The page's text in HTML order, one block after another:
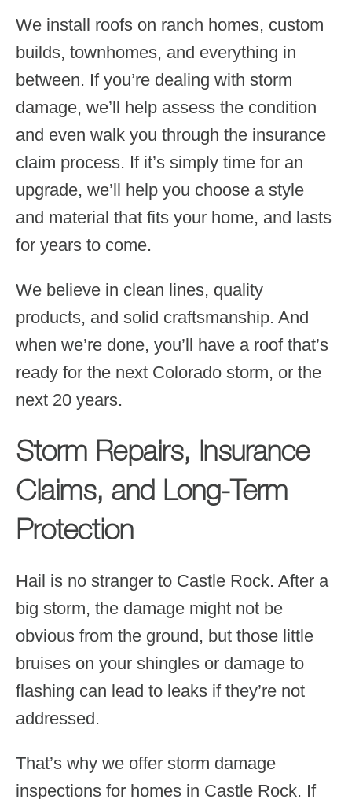
We install roofs on ranch homes, custom
builds, townhomes, and everything in
between. If you’re dealing with storm
damage, we’ll help assess the condition
and even walk you through the insurance
claim process. If it’s simply time for an
upgrade, we’ll help you choose a style
and material that fits your home, and lasts
for years to come.
We believe in clean lines, quality
products, and solid craftsmanship. And
when we’re done, you’ll have a roof that’s
ready for the next Colorado storm, or the
next 20 years.
Storm Repairs, Insurance
Claims, and Long-Term
Protection
Hail is no stranger to Castle Rock. After a
big storm, the damage might not be
obvious from the ground, but those little
bruises on your shingles or damage to
flashing can lead to leaks if they’re not
addressed.
That’s why we offer storm damage
inspections for homes in Castle Rock. If